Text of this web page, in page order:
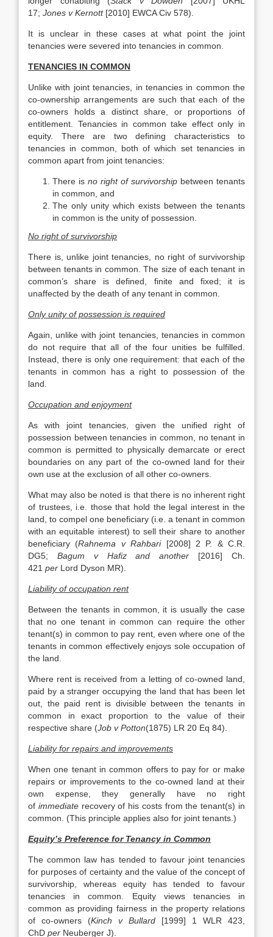
17; Jones v Kernott[2010] EWCA Civ 578).
It is unclear in these cases at what point the joint
tenancies were severed into tenancies in common.
TENANCIES IN COMMON
Unlike with joint tenancies, in tenancies in common the
co-ownership arrangements are such that each of the
co-owners holds a distinct share, or proportions of
entitlement. Tenancies in common take effect only in
equity. There are two defining characteristics to
tenancies in common, both of which set tenancies in
common apart from joint tenancies:
There is no right of survivorship between tenants
in common, and
The only unity which exists between the tenants
in common is the unity of possession.
No right of survivorship
There is, unlike joint tenancies, no right of survivorship
between tenants in common. The size of each tenant in
common’s share is defined, finite and fixed; it is
unaffected by the death of any tenant in common.
Only unity of possession is required
Again, unlike with joint tenancies, tenancies in common
do not require that all of the four unities be fulfilled.
Instead, there is only one requirement: that each of the
tenants in common has a right to possession of the
land.
Occupation and enjoyment
As with joint tenancies, given the unified right of
possession between tenancies in common, no tenant in
common is permitted to physically demarcate or erect
boundaries on any part of the co-owned land for their
own use at the exclusion of all other co-owners.
What may also be noted is that there is no inherent right
of trustees, i.e. those that hold the legal interest in the
land, to compel one beneficiary (i.e. a tenant in common
with an equitable interest) to sell their share to another
beneficiary (Rahnema v Rahbari[2008] 2 P. & C.R.
DG5; Bagum v Hafiz and another [2016] Ch.
421 per Lord Dyson MR).
Liability of occupation rent
Between the tenants in common, it is usually the case
that no one tenant in common can require the other
tenant(s) in common to pay rent, even where one of the
tenants in common effectively enjoys sole occupation of
the land.
Where rent is received from a letting of co-owned land,
paid by a stranger occupying the land that has been let
out, the paid rent is divisible between the tenants in
common in exact proportion to the value of their
respective share (Job v Potton(1875) LR 20 Eq 84).
Liability for repairs and improvements
When one tenant in common offers to pay for or make
repairs or improvements to the co-owned land at their
own expense, they generally have no right
of immediaterecovery of his costs from the tenant(s) in
common. (This principle applies also for joint tenants.)
Equity’s Preference for Tenancy in Common
The common law has tended to favour joint tenancies
for purposes of certainty and the value of the concept of
survivorship, whereas equity has tended to favour
tenancies in common. Equity views tenancies in
common as providing fairness in the property relations
of co-owners (Kinch v Bullard [1999] 1 WLR 423,
ChD per Neuberger J).